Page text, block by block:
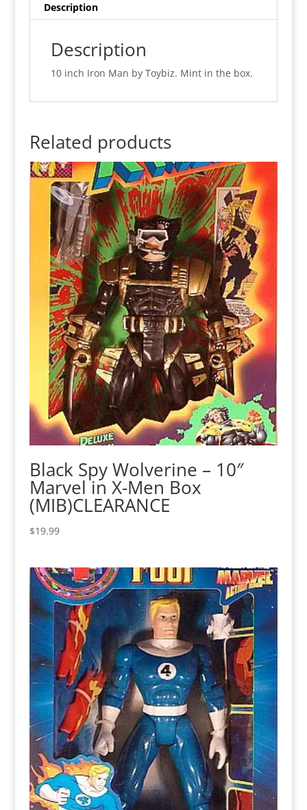
in
quantity
Description
Description
10 inch Iron Man by Toybiz. Mint in the box.
Related products
Black Spy Wolverine – 10″
Marvel in X-Men Box
(MIB)CLEARANCE
$19.99